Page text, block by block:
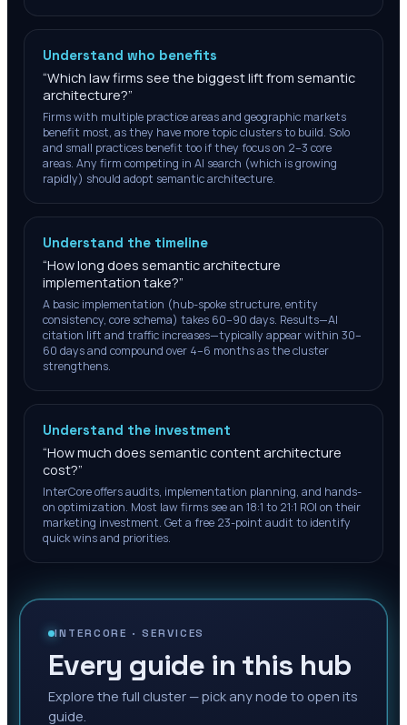
Understand who benefits
“Which law firms see the biggest lift from semantic
architecture?”
Firms with multiple practice areas and geographic markets
benefit most, as they have more topic clusters to build. Solo
and small practices benefit too if they focus on 2–3 core
areas. Any firm competing in AI search (which is growing
rapidly) should adopt semantic architecture.
Understand the timeline
“How long does semantic architecture
implementation take?”
A basic implementation (hub-spoke structure, entity
consistency, core schema) takes 60–90 days. Results—AI
citation lift and traffic increases—typically appear within 30–
60 days and compound over 4–6 months as the cluster
strengthens.
Understand the investment
“How much does semantic content architecture
cost?”
InterCore offers audits, implementation planning, and hands-
on optimization. Most law firms see an 18:1 to 21:1 ROI on their
marketing investment. Get a free 23-point audit to identify
quick wins and priorities.
INTERCORE ·SERVICES
Every guide in this hub
Explore the full cluster — pick any node to open its
guide.